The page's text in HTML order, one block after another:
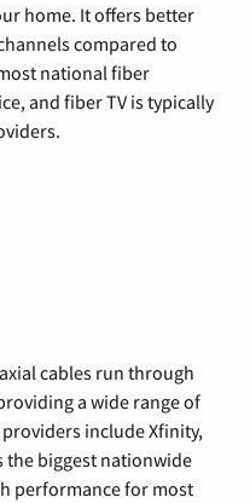
home. It offers better
compared to
national fiber
and fiber TV is typically
cables run through
a wide range of
include Xfinity,
the biggest nationwide
performance for most